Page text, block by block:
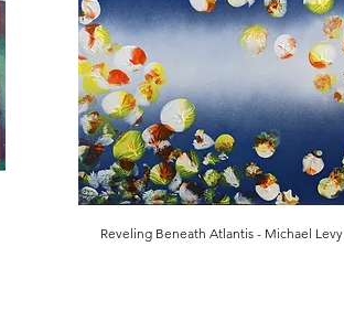
Reveling Beneath Atlantis - Michael Levy